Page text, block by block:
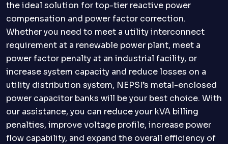
the ideal solution for top-tier reactive power
compensation and power factor correction.
Whether you need to meet a utility interconnect
requirement at a renewable power plant, meet a
power factor penalty at an industrial facility, or
increase system capacity and reduce losses on a
utility distribution system, NEPSI’s metal-enclosed
power capacitor banks will be your best choice. With
our assistance, you can reduce your kVA billing
penalties, improve voltage profile, increase power
flow capability, and expand the overall efficiency of